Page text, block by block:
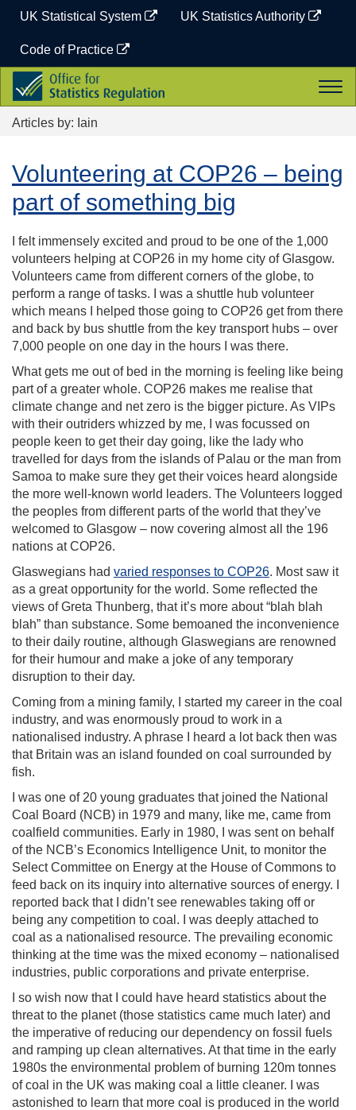
content
UK Statistical System UK Statistics Authority
Code of Practice
Office
for
Statistics
Regulation
Articles by: Iain
Volunteering at COP26 – being
part of something big
I felt immensely excited and proud to be one of the 1,000
volunteers helping at COP26 in my home city of Glasgow.
Volunteers came from different corners of the globe, to
perform a range of tasks. I was a shuttle hub volunteer
which means I helped those going to COP26 get from there
and back by bus shuttle from the key transport hubs – over
7,000 people on one day in the hours I was there.
What gets me out of bed in the morning is feeling like being
part of a greater whole. COP26 makes me realise that
climate change and net zero is the bigger picture. As VIPs
with their outriders whizzed by me, I was focussed on
people keen to get their day going, like the lady who
travelled for days from the islands of Palau or the man from
Samoa to make sure they get their voices heard alongside
the more well-known world leaders. The Volunteers logged
the peoples from different parts of the world that they’ve
welcomed to Glasgow – now covering almost all the 196
nations at COP26.
Glaswegians had varied responses to COP26. Most saw it
as a great opportunity for the world. Some reflected the
views of Greta Thunberg, that it’s more about “blah blah
blah” than substance. Some bemoaned the inconvenience
to their daily routine, although Glaswegians are renowned
for their humour and make a joke of any temporary
disruption to their day.
Coming from a mining family, I started my career in the coal
industry, and was enormously proud to work in a
nationalised industry. A phrase I heard a lot back then was
that Britain was an island founded on coal surrounded by
fish.
I was one of 20 young graduates that joined the National
Coal Board (NCB) in 1979 and many, like me, came from
coalfield communities. Early in 1980, I was sent on behalf
of the NCB’s Economics Intelligence Unit, to monitor the
Select Committee on Energy at the House of Commons to
feed back on its inquiry into alternative sources of energy. I
reported back that I didn’t see renewables taking off or
being any competition to coal. I was deeply attached to
coal as a nationalised resource. The prevailing economic
thinking at the time was the mixed economy – nationalised
industries, public corporations and private enterprise.
I so wish now that I could have heard statistics about the
threat to the planet (those statistics came much later) and
the imperative of reducing our dependency on fossil fuels
and ramping up clean alternatives. At that time in the early
1980s the environmental problem of burning 120m tonnes
of coal in the UK was making coal a little cleaner. I was
astonished to learn that more coal is produced in the world